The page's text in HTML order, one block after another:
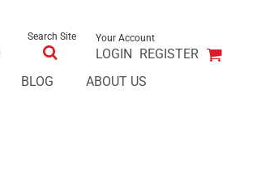
Search Site Your Account
LOGIN REGISTER
BLOG ABOUT US